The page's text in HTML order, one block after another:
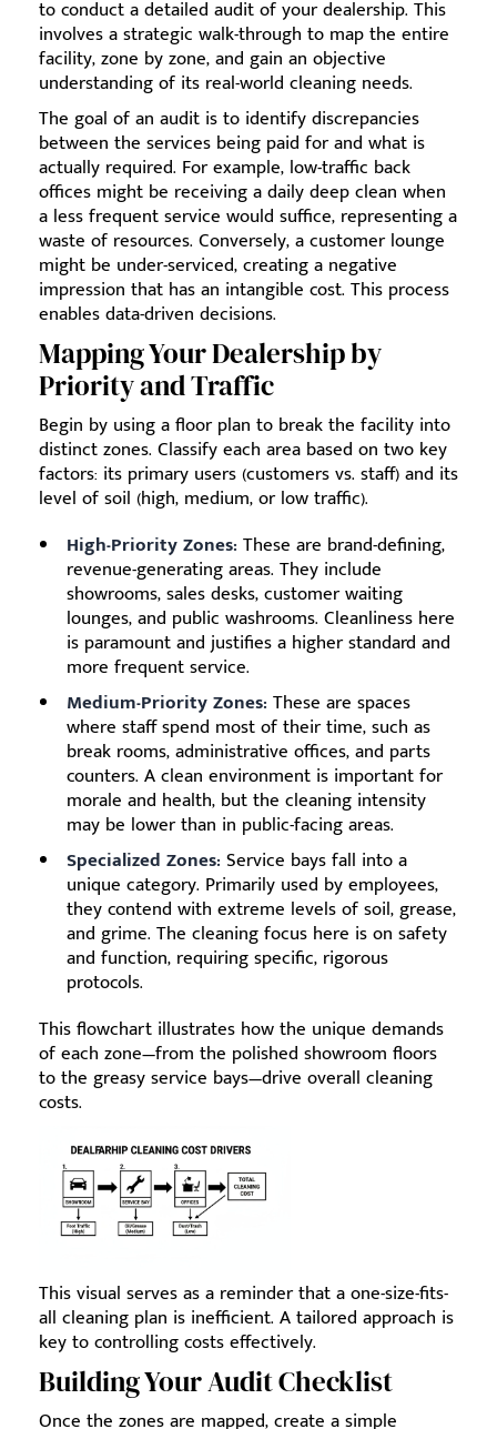
to conduct a detailed audit of your dealership. This
involves a strategic walk-through to map the entire
facility, zone by zone, and gain an objective
understanding of its real-world cleaning needs.
The goal of an audit is to identify discrepancies
between the services being paid for and what is
actually required. For example, low-traffic back
offices might be receiving a daily deep clean when
a less frequent service would suffice, representing a
waste of resources. Conversely, a customer lounge
might be under-serviced, creating a negative
impression that has an intangible cost. This process
enables data-driven decisions.
Mapping Your Dealership by
Priority and Traffic
Begin by using a floor plan to break the facility into
distinct zones. Classify each area based on two key
factors: its primary users (customers vs. staff) and its
level of soil (high, medium, or low traffic).
High-Priority Zones: These are brand-defining,
revenue-generating areas. They include
showrooms, sales desks, customer waiting
lounges, and public washrooms. Cleanliness here
is paramount and justifies a higher standard and
more frequent service.
Medium-Priority Zones: These are spaces
where staff spend most of their time, such as
break rooms, administrative offices, and parts
counters. A clean environment is important for
morale and health, but the cleaning intensity
may be lower than in public-facing areas.
Specialized Zones: Service bays fall into a
unique category. Primarily used by employees,
they contend with extreme levels of soil, grease,
and grime. The cleaning focus here is on safety
and function, requiring specific, rigorous
protocols.
This flowchart illustrates how the unique demands
of each zone—from the polished showroom floors
to the greasy service bays—drive overall cleaning
costs.
This visual serves as a reminder that a one-size-fits-
all cleaning plan is inefficient. A tailored approach is
key to controlling costs effectively.
Building Your Audit Checklist
Once the zones are mapped, create a simple